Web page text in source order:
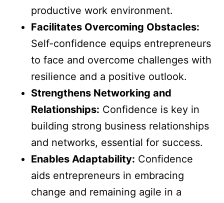
productive work environment.
Facilitates Overcoming Obstacles:
Self-confidence equips entrepreneurs
to face and overcome challenges with
resilience and a positive outlook.
Strengthens Networking and
Relationships: Confidence is key in
building strong business relationships
and networks, essential for success.
Enables Adaptability: Confidence
aids entrepreneurs in embracing
change and remaining agile in a